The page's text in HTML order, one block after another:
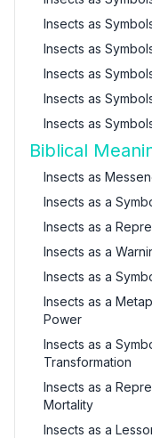
Insects as
Insects as
Insects as
Insects as
Insects as
Biblical
Insects as
Insects as a
Insects as a
Insects as a
Insects as a
Insects as a
Power
Insects as a
Transformation
Insects as a
Mortality
Insects as a